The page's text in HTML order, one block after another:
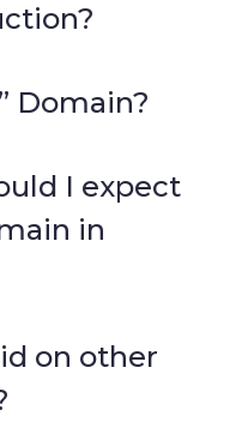
Domain?
I expect
in
on other